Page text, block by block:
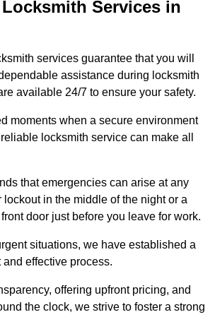
Services in
services guarantee that you will
assistance during locksmith
available 24/7 to ensure your safety.
moments when a secure environment
locksmith service can make all
that emergencies can arise at any
lockout in the middle of the night or a
door just before you leave for work.
situations, we have established a
effective process.
offering upfront pricing, and
the clock, we strive to foster a strong